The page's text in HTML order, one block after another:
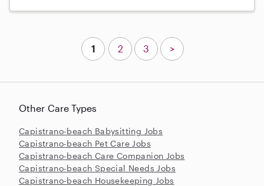
Other Care Types
Capistrano-beach Babysitting Jobs
Capistrano-beach Pet Care Jobs
Capistrano-beach Care Companion Jobs
Capistrano-beach Special Needs Jobs
Capistrano-beach Housekeeping Jobs
1 2 3 >